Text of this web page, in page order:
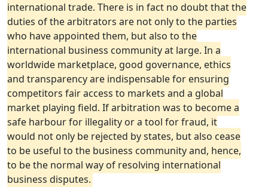
international trade. There is in fact no doubt that the
duties of the arbitrators are not only to the parties
who have appointed them, but also to the
international business community at large. In a
worldwide marketplace, good governance, ethics
and transparency are indispensable for ensuring
competitors fair access to markets and a global
market playing field. If arbitration was to become a
safe harbour for illegality or a tool for fraud, it
would not only be rejected by states, but also cease
to be useful to the business community and, hence,
to be the normal way of resolving international
business disputes.